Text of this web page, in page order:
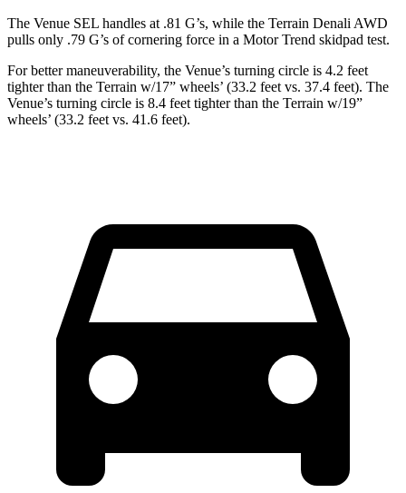
The Venue SEL handles at .81 G’s, while the Terrain Denali AWD
pulls only .79 G’s of cornering force in a Motor Trend skidpad test.
For better maneuverability, the Venue’s turning circle is 4.2 feet
tighter than the Terrain w/17” wheels’ (33.2 feet vs. 37.4 feet). The
Venue’s turning circle is 8.4 feet tighter than the Terrain w/19”
wheels’ (33.2 feet vs. 41.6 feet).